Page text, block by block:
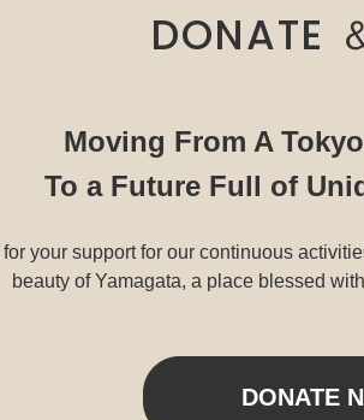
DONATE
Moving From A
To a Future Full of
your support for our continuous
beauty of Yamagata, a place blessed
DONATE